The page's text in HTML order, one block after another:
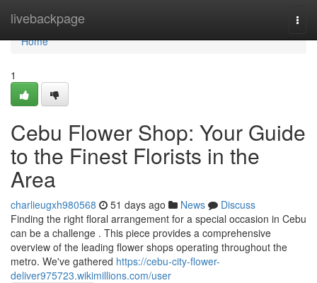
livebackpage
Home
Home
1
Cebu Flower Shop: Your Guide
to the Finest Florists in the
Area
charlieugxh980568 51 days ago News
Discuss
Finding the right floral arrangement for a special occasion in Cebu
can be a challenge . This piece provides a comprehensive
overview of the leading flower shops operating throughout the
metro. We've gathered https://cebu-city-flower-
deliver975723.wikimillions.com/user